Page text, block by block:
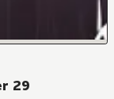
29